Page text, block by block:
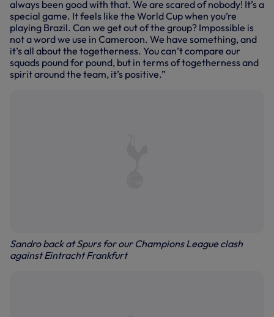
always been good with that. We are scared of nobody! It’s a
special game. It feels like the World Cup when you’re
playing Brazil. Can we get out of the group? Impossible is
not a word we use in Cameroon. We have something, and
it’s all about the togetherness. You can’t compare our
squads pound for pound, but in terms of togetherness and
spirit around the team, it’s positive.”
Sandro back at Spurs for our Champions League clash
against Eintracht Frankfurt